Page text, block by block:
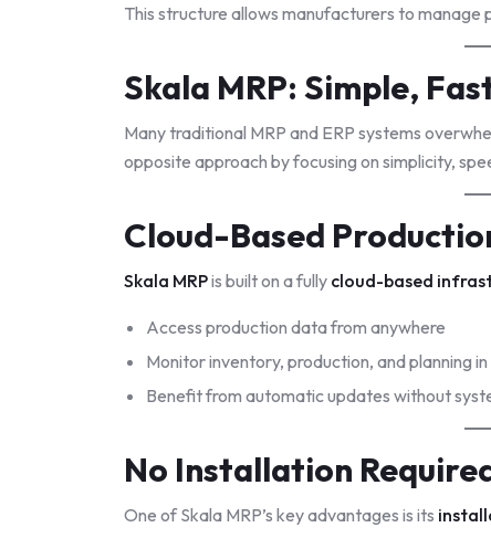
This structure allows manufacturers to
Skala MRP: Simple,
Many traditional MRP and ERP systems
opposite approach by focusing on simplicity,
Cloud-Based
Skala MRPis built on a fully cloud-based
Access production data from anywhere
Monitor inventory, production, and planning
Benefit from automatic updates without
No Installation
One of Skala MRP’s key advantages is its